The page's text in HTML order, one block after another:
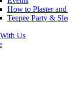
How to Plaster
Teepee Party &
Us